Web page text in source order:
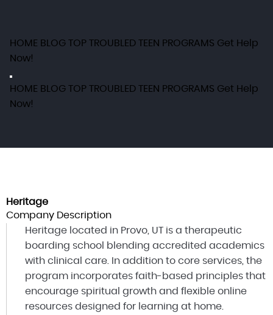
HOME BLOG TOP TROUBLED TEEN PROGRAMS Get Help
Now!
HOME BLOG TOP TROUBLED TEEN PROGRAMS Get Help
Now!
Heritage
Company Description
Heritage located in Provo, UT is a therapeutic
boarding school blending accredited academics
with clinical care. In addition to core services, the
program incorporates faith-based principles that
encourage spiritual growth and flexible online
resources designed for learning at home.